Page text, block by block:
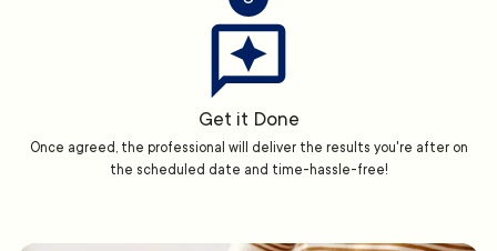
Get it Done
Once agreed, the professional will deliver the results you're after on
the scheduled date and time-hassle-free!